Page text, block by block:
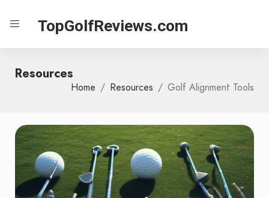
TopGolfReviews.com
Resources
Home Resources Golf Alignment Tools